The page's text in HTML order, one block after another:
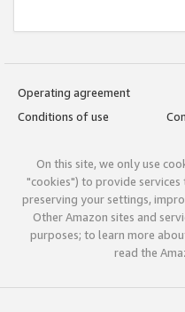
Operating agreement
Conditions of use
On this site, we only use
"cookies") to provide
preserving your settings,
Other Amazon sites and
purposes; to learn more
read the